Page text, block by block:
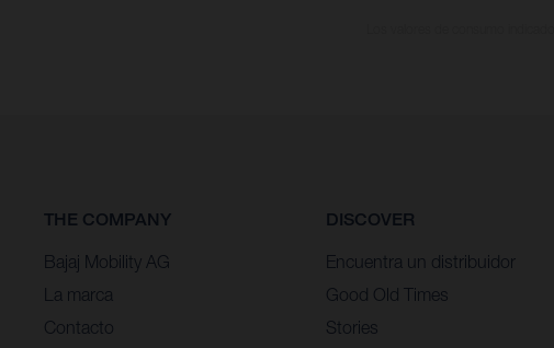
THE COMPANY
Bajaj Mobility AG
La marca
Contacto
DISCOVER
Encuentra un distribuidor
Good Old Times
Stories